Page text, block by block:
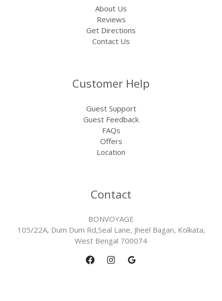
About Us
Reviews
Get Directions
Contact Us
Customer Help
Guest Support
Guest Feedback
FAQs
Offers
Location
Contact
BONVOYAGE
105/22A, Dum Dum Rd,Seal Lane, Jheel Bagan, Kolkata,
West Bengal 700074